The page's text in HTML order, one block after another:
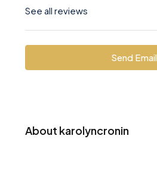
See all reviews
Send Email
About karolyncronin